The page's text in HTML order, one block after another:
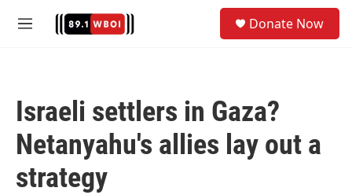
M
Donate Now
Israeli settlers in Gaza?
Netanyahu's allies lay out a
strategy